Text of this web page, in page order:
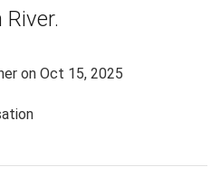
on Oct 15, 2025